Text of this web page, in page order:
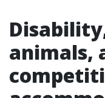
animals,